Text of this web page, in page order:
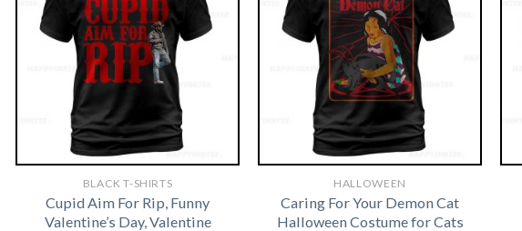
BLACK T-SHIRTS
Cupid Aim For Rip, Funny
Valentine’s Day, Valentine
HALLOWEEN
Caring For Your Demon Cat
Halloween Costume for Cats